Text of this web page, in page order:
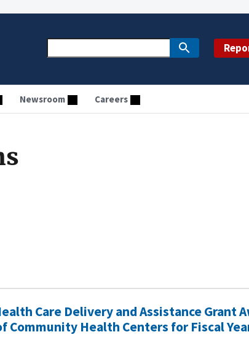
Newsroom Careers
Care Delivery and Assistance Grant
Community Health Centers for Fiscal